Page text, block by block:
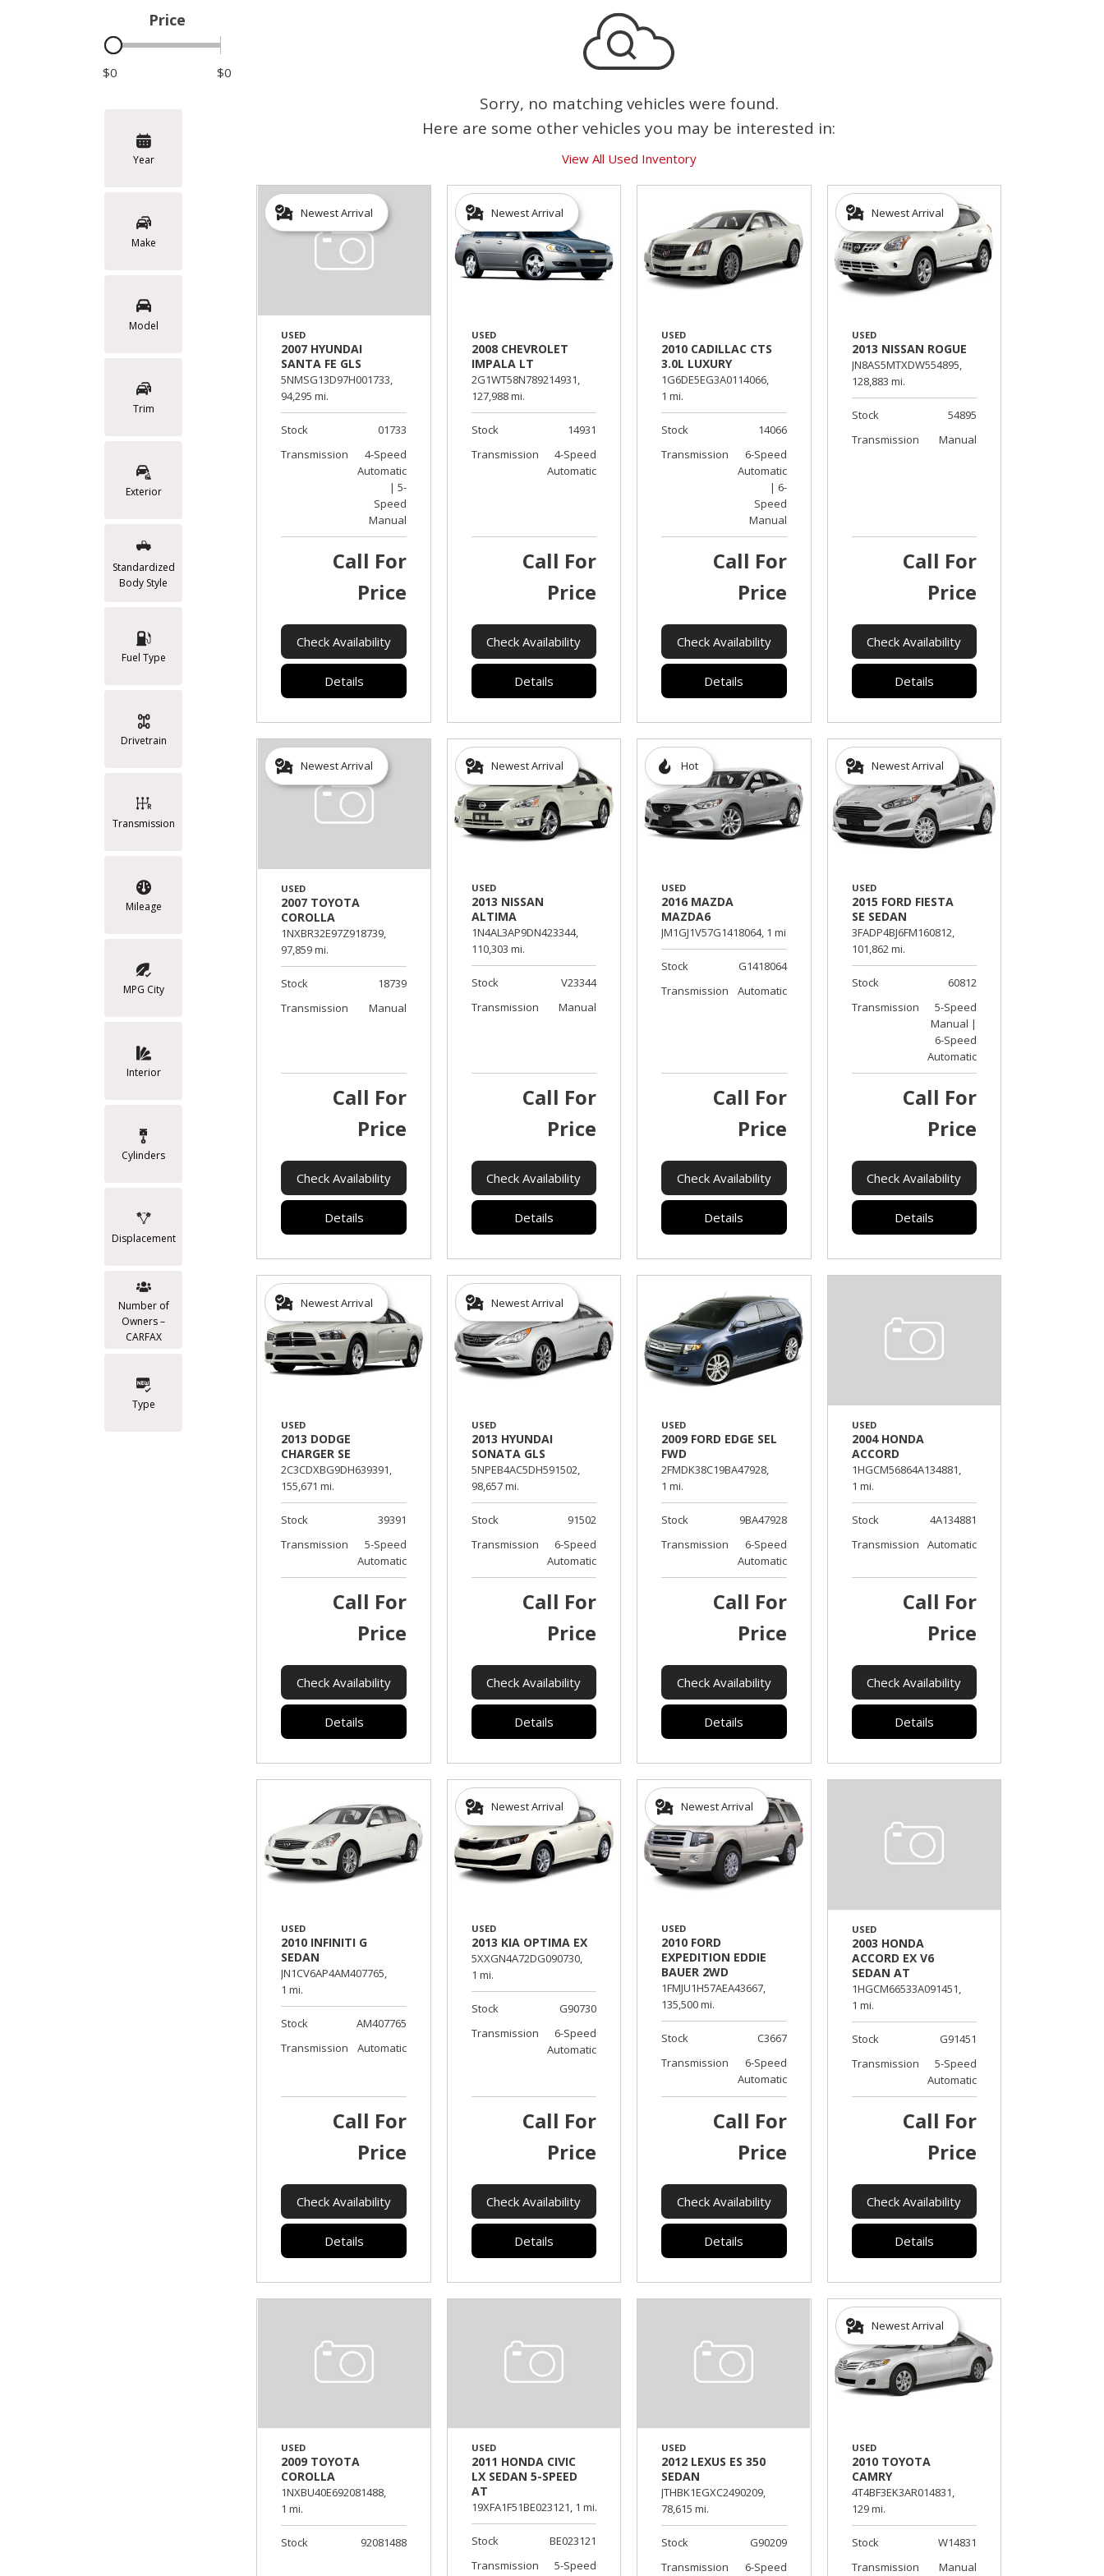
Hybrid & Electric
Price
$0 $0
Year
Make
Model
Trim
Exterior
Standardized
Body Style
Fuel Type
Drivetrain
Transmission
Mileage
MPG City
Interior
Cylinders
Displacement
Number of
Owners –
CARFAX
Type
Sorry, no matching vehicles were found.
Here are some other vehicles you may be interested in:
View All Used Inventory
Newest Arrival
USED
2007 HYUNDAI
SANTA FE GLS
5NMSG13D97H001733,
94,295 mi.
Stock
01733
Transmission
4-Speed
Automatic
| 5-
Speed
Manual
Call For
Price
Check Availability
Details
Newest Arrival
USED
2008 CHEVROLET
IMPALA LT
2G1WT58N789214931,
127,988 mi.
Stock
14931
Transmission
4-Speed
Automatic
Call For
Price
Check Availability
Details
USED
2010 CADILLAC CTS
3.0L LUXURY
1G6DE5EG3A0114066,
1 mi.
Stock
14066
Transmission
6-Speed
Automatic
| 6-
Speed
Manual
Call For
Price
Check Availability
Details
Newest Arrival
USED
2013 NISSAN ROGUE
JN8AS5MTXDW554895,
128,883 mi.
Stock
54895
Transmission
Manual
Call For
Price
Check Availability
Details
Newest Arrival
USED
2007 TOYOTA
COROLLA
1NXBR32E97Z918739,
97,859 mi.
Stock
18739
Transmission
Manual
Call For
Price
Check Availability
Details
Newest Arrival
USED
2013 NISSAN
ALTIMA
1N4AL3AP9DN423344,
110,303 mi.
Stock
V23344
Transmission
Manual
Call For
Price
Check Availability
Details
Hot
USED
2016 MAZDA
MAZDA6
JM1GJ1V57G1418064, 1 mi.
Stock
G1418064
Transmission
Automatic
Call For
Price
Check Availability
Details
Newest Arrival
USED
2015 FORD FIESTA
SE SEDAN
3FADP4BJ6FM160812,
101,862 mi.
Stock
60812
Transmission
5-Speed
Manual |
6-Speed
Automatic
Call For
Price
Check Availability
Details
Newest Arrival
USED
2013 DODGE
CHARGER SE
2C3CDXBG9DH639391,
155,671 mi.
Stock
39391
Transmission
5-Speed
Automatic
Call For
Price
Check Availability
Details
Newest Arrival
USED
2013 HYUNDAI
SONATA GLS
5NPEB4AC5DH591502,
98,657 mi.
Stock
91502
Transmission
6-Speed
Automatic
Call For
Price
Check Availability
Details
USED
2009 FORD EDGE SEL
FWD
2FMDK38C19BA47928,
1 mi.
Stock
9BA47928
Transmission
6-Speed
Automatic
Call For
Price
Check Availability
Details
USED
2004 HONDA
ACCORD
1HGCM56864A134881,
1 mi.
Stock
4A134881
Transmission
Automatic
Call For
Price
Check Availability
Details
USED
2010 INFINITI G
SEDAN
JN1CV6AP4AM407765,
1 mi.
Stock
AM407765
Transmission
Automatic
Call For
Price
Check Availability
Details
Newest Arrival
USED
2013 KIA OPTIMA EX
5XXGN4A72DG090730,
1 mi.
Stock
G90730
Transmission
6-Speed
Automatic
Call For
Price
Check Availability
Details
Newest Arrival
USED
2010 FORD
EXPEDITION EDDIE
BAUER 2WD
1FMJU1H57AEA43667,
135,500 mi.
Stock
C3667
Transmission
6-Speed
Automatic
Call For
Price
Check Availability
Details
USED
2003 HONDA
ACCORD EX V6
SEDAN AT
1HGCM66533A091451,
1 mi.
Stock
G91451
Transmission
5-Speed
Automatic
Call For
Price
Check Availability
Details
USED
2009 TOYOTA
COROLLA
1NXBU40E692081488,
1 mi.
Stock 92081488
USED
2011 HONDA CIVIC
LX SEDAN 5-SPEED
AT
19XFA1F51BE023121, 1 mi.
Stock
BE023121
Transmission
5-Speed
USED
2012 LEXUS ES 350
SEDAN
JTHBK1EGXC2490209,
78,615 mi.
Stock
G90209
Transmission
6-Speed
Newest Arrival
USED
2010 TOYOTA
CAMRY
4T4BF3EK3AR014831,
129 mi.
Stock
W14831
Transmission
Manual